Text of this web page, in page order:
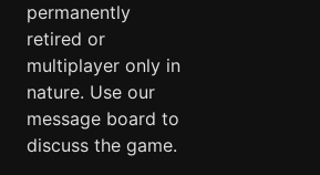
permanently
retired or
multiplayer only in
nature. Use our
message board to
discuss the game.